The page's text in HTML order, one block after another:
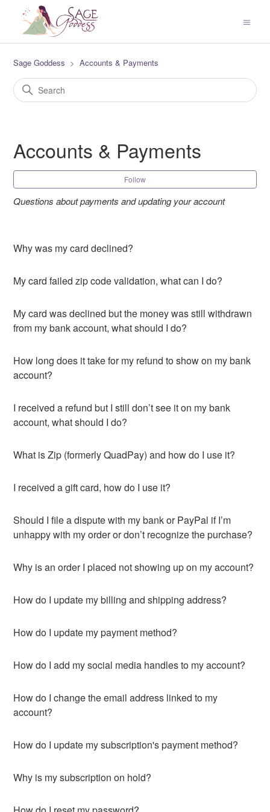
Sage Goddess Accounts & Payments
Accounts & Payments
Follow
Questions about payments and updating your account
Why was my card declined?
My card failed zip code validation, what can I do?
My card was declined but the money was still withdrawn
from my bank account, what should I do?
How long does it take for my refund to show on my bank
account?
I received a refund but I still don’t see it on my bank
account, what should I do?
What is Zip (formerly QuadPay) and how do I use it?
I received a gift card, how do I use it?
Should I file a dispute with my bank or PayPal if I’m
unhappy with my order or don’t recognize the purchase?
Why is an order I placed not showing up on my account?
How do I update my billing and shipping address?
How do I update my payment method?
How do I add my social media handles to my account?
How do I change the email address linked to my
account?
How do I update my subscription's payment method?
Why is my subscription on hold?